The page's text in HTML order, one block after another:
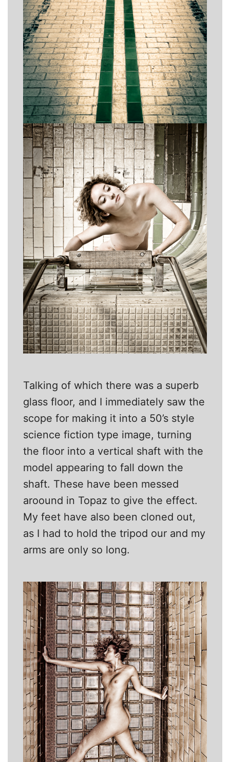
Talking of which there was a superb
glass floor, and I immediately saw the
scope for making it into a 50’s style
science fiction type image, turning
the floor into a vertical shaft with the
model appearing to fall down the
shaft. These have been messed
aroound in Topaz to give the effect.
My feet have also been cloned out,
as I had to hold the tripod our and my
arms are only so long.